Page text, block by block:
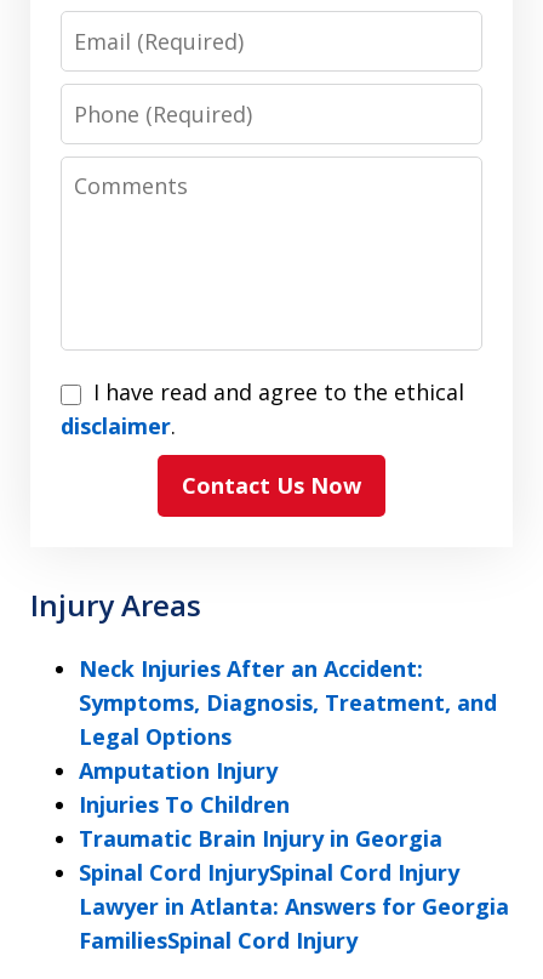
Email
Phone
Comments
I
have
the
ethical
disclaimer
I have read and agree to the ethical
disclaimer.
Contact Us Now
Injury Areas
Neck Injuries After an Accident:
Symptoms, Diagnosis, Treatment, and
Legal Options
Amputation Injury
Injuries To Children
Traumatic Brain Injury in Georgia
Spinal Cord InjurySpinal Cord Injury
Lawyer in Atlanta: Answers for Georgia
FamiliesSpinal Cord Injury